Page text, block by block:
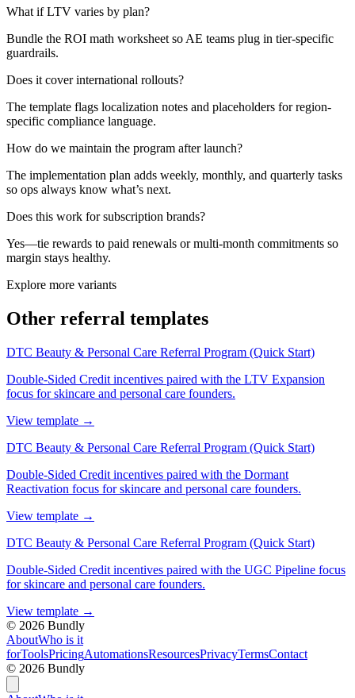
What if LTV varies by plan?
Bundle the ROI math worksheet so AE teams plug in tier-specific
guardrails.
Does it cover international rollouts?
The template flags localization notes and placeholders for region-
specific compliance language.
How do we maintain the program after launch?
The implementation plan adds weekly, monthly, and quarterly tasks
so ops always know what’s next.
Does this work for subscription brands?
Yes—tie rewards to paid renewals or multi-month commitments so
margin stays healthy.
Explore more variants
Other referral templates
DTC Beauty & Personal Care Referral Program (Quick Start)
Double-Sided Credit incentives paired with the LTV Expansion
focus for skincare and personal care founders.
View template →
DTC Beauty & Personal Care Referral Program (Quick Start)
Double-Sided Credit incentives paired with the Dormant
Reactivation focus for skincare and personal care founders.
View template →
DTC Beauty & Personal Care Referral Program (Quick Start)
Double-Sided Credit incentives paired with the UGC Pipeline focus
for skincare and personal care founders.
View template →
© 2026 Bundly
AboutWho is it
forToolsPricingAutomationsResourcesPrivacyTermsContact
© 2026 Bundly